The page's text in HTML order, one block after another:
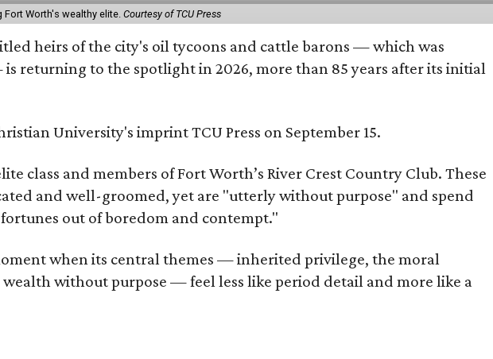
Worth's wealthy elite. Courtesy of TCU Press
heirs of the city's oil tycoons and cattle barons — which was
returning to the spotlight in 2026, more than 85 years after its initial
University's imprint TCU Press on September 15.
class and members of Fort Worth’s River Crest Country Club. These
and well-groomed, yet are "utterly without purpose" and spend
out of boredom and contempt."
when its central themes — inherited privilege, the moral
without purpose — feel less like period detail and more like a